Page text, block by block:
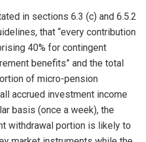
in sections 6.3 (c) and 6.5.2
that “every contribution
40% for contingent
benefits” and the total
of micro-pension
accrued investment income
basis (once a week), the
withdrawal portion is likely to